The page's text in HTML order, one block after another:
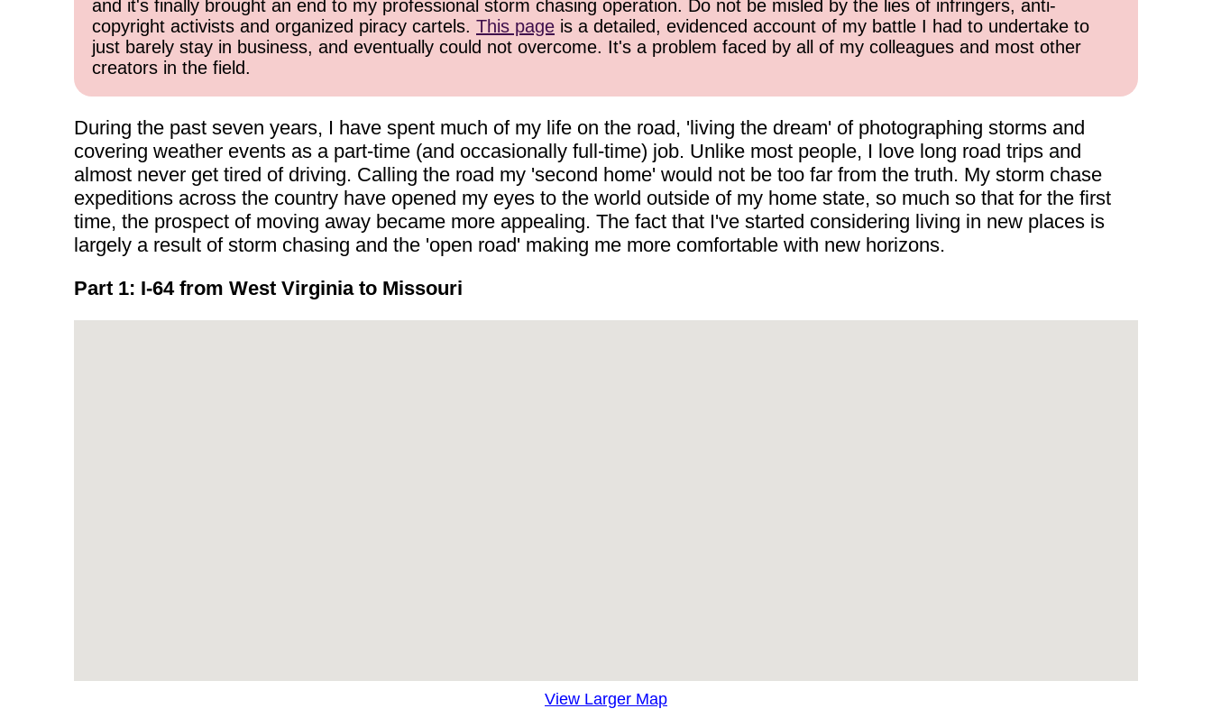
and it's finally brought an end to my professional storm chasing operation. Do not be misled by the lies of infringers, anti-
copyright activists and organized piracy cartels. This page is a detailed, evidenced account of my battle I had to undertake to
just barely stay in business, and eventually could not overcome. It's a problem faced by all of my colleagues and most other
creators in the field.
During the past seven years, I have spent much of my life on the road, 'living the dream' of photographing storms and
covering weather events as a part-time (and occasionally full-time) job. Unlike most people, I love long road trips and
almost never get tired of driving. Calling the road my 'second home' would not be too far from the truth. My storm chase
expeditions across the country have opened my eyes to the world outside of my home state, so much so that for the first
time, the prospect of moving away became more appealing. The fact that I've started considering living in new places is
largely a result of storm chasing and the 'open road' making me more comfortable with new horizons.
Part 1: I-64 from West Virginia to Missouri
View Larger Map